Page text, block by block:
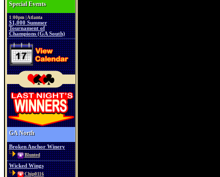
Special Events
1:00pm | Atlanta
$1,000 Summer
Tournament of
Champions (GA South)
GA North
Broken Anchor Winery
Blunted
Wicked Wings
Chip0116